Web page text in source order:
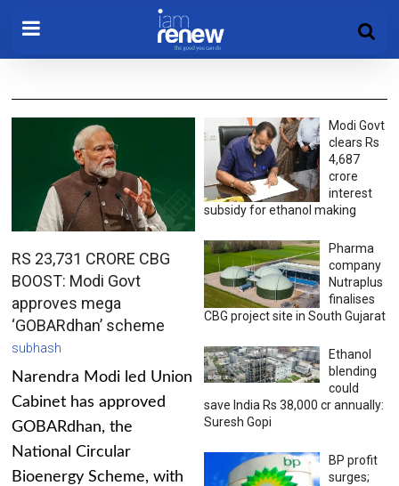
RS 23,731 CRORE CBG
BOOST: Modi Govt
approves mega
‘GOBARdhan’ scheme
subhash
Narendra Modi led Union
Cabinet has approved
GOBARdhan, the
National Circular
Bioenergy Scheme, with
Modi Govt
clears Rs
4,687
crore
interest
subsidy for ethanol making
Pharma
company
Nutraplus
finalises
CBG project site in South Gujarat
Ethanol
blending
could
save India Rs 38,000 cr annually:
Suresh Gopi
BP profit
surges;